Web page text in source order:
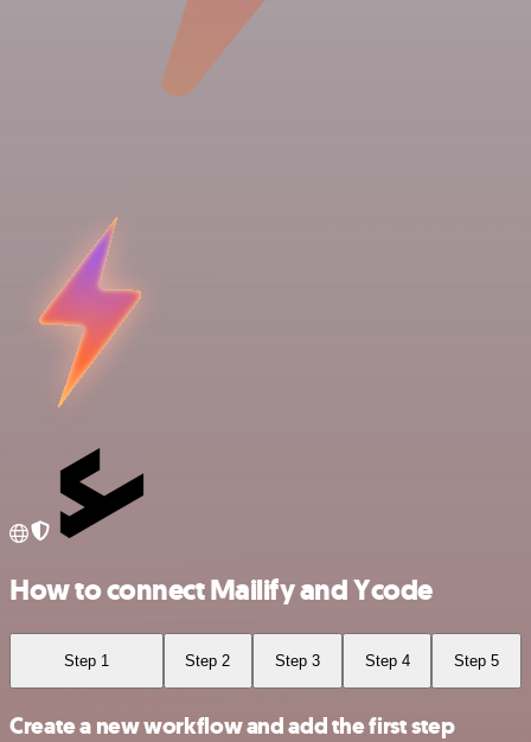
How to connect Mailify and Ycode
Step 1 Step 2 Step 3 Step 4 Step 5
Create a new workflow and add the first step